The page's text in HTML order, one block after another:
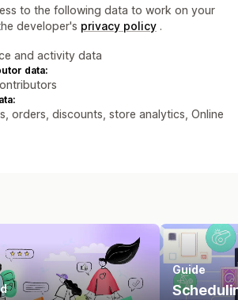
to the following data to work on your
developer's privacy policy .
and activity data
data:
orders, discounts, store analytics, Online
Guide